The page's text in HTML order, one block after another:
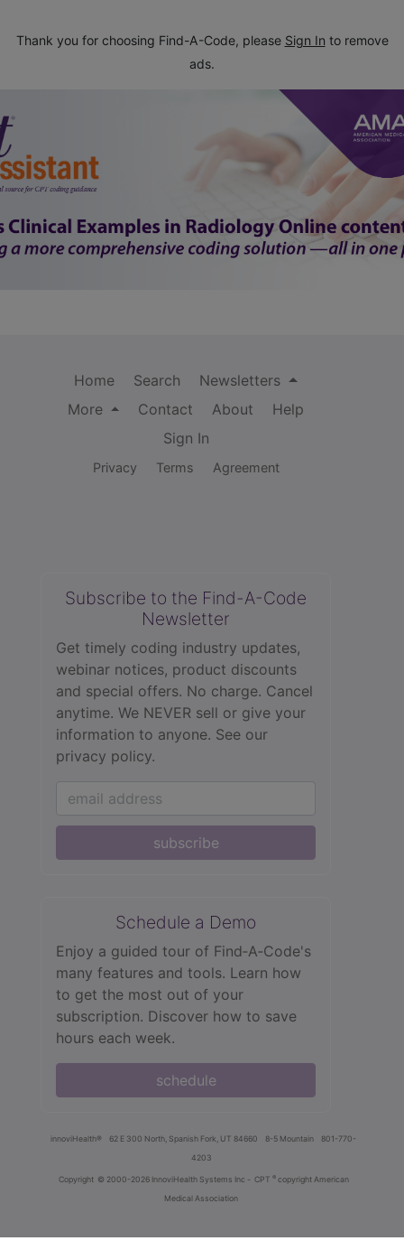
Thank you for choosing Find-A-Code, please Sign In to remove
ads.
Home Search
Newsletters
More
Contact About
Help
Sign In
Privacy Terms Agreement
Subscribe to the Find-A-Code
Newsletter
Get timely coding industry updates,
webinar notices, product discounts
and special offers. No charge. Cancel
anytime. We NEVER sell or give your
information to anyone. See our
privacy policy.
subscribe
Schedule a Demo
Enjoy a guided tour of Find‑A‑Code's
many features and tools. Learn how
to get the most out of your
subscription. Discover how to save
hours each week.
schedule
innoviHealth® 62 E 300 North, Spanish Fork, UT 84660 8-5 Mountain
801-770-
4203
Copyright © 2000-2026 InnoviHealth Systems Inc - CPT ® copyright American
Medical Association